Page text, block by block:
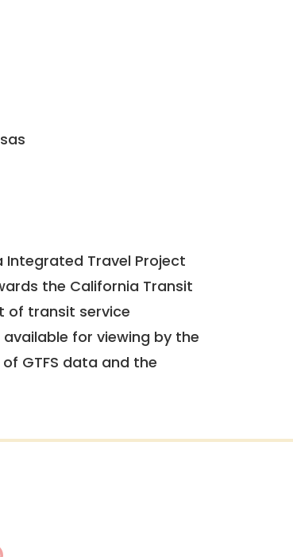
Travel Project
the California Transit
of transit service
for viewing by the
GTFS data and the